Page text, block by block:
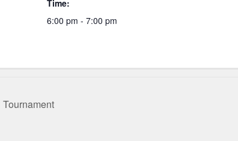
Time:
6:00 pm - 7:00 pm